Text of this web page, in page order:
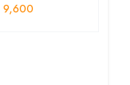
9,600